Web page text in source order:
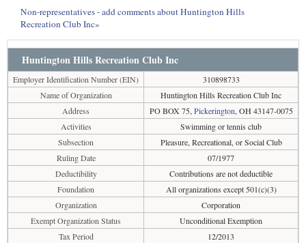
Non-representatives - add comments about Huntington Hills
Recreation Club Inc»
Huntington Hills Recreation Club Inc
Employer Identification Number (EIN)
310898733
Name of Organization
Huntington Hills Recreation Club Inc
Address
PO BOX 75, Pickerington, OH 43147-0075
Activities
Swimming or tennis club
Subsection
Pleasure, Recreational, or Social Club
Ruling Date
07/1977
Deductibility
Contributions are not deductible
Foundation
All organizations except 501(c)(3)
Organization
Corporation
Exempt Organization Status
Unconditional Exemption
Tax Period
12/2013